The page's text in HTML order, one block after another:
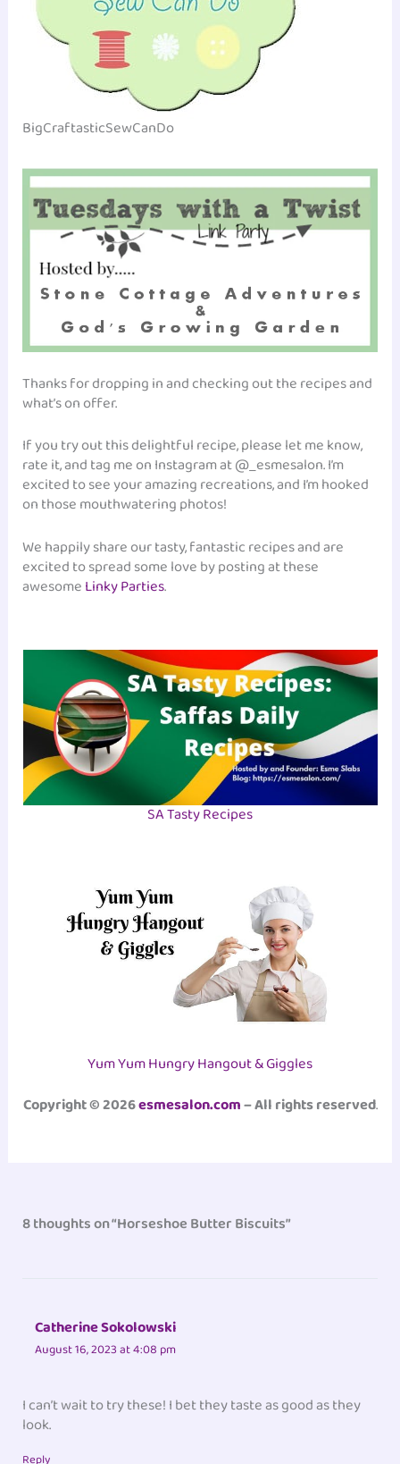
BigCraftasticSewCanDo
Thanks for dropping in and checking out the recipes and
what’s on offer.
If you try out this delightful recipe, please let me know,
rate it, and tag me on Instagram at @_esmesalon. I’m
excited to see your amazing recreations, and I’m hooked
on those mouthwatering photos!
We happily share our tasty, fantastic recipes and are
excited to spread some love by posting at these
awesomeLinky Parties.
SA Tasty Recipes
Yum Yum Hungry Hangout & Giggles
Copyright © 2026esmesalon.com– All rights reserved.
8 thoughts on “Horseshoe Butter Biscuits”
Catherine Sokolowski
August 16, 2023 at 4:08 pm
I can’t wait to try these! I bet they taste as good as they
look.